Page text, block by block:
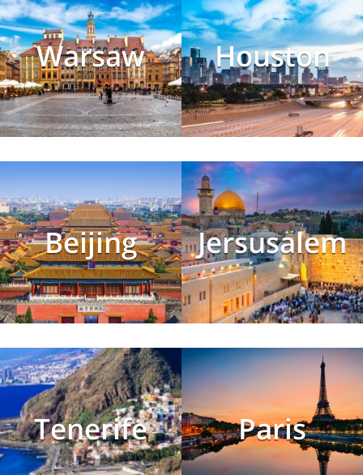
Warsaw Houston
Beijing Jersusalem
Tenerife Paris